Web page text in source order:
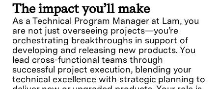
The impact you’ll make
As a Technical Program Manager at Lam, you
are not just overseeing projects—you’re
orchestrating breakthroughs in support of
developing and releasing new products. You
lead cross-functional teams through
successful project execution, blending your
technical excellence with strategic planning to